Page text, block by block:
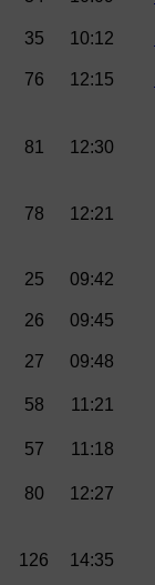
35 10:12
76 12:15
81 12:30
78 12:21
25 09:42
26 09:45
27 09:48
58 11:21
57 11:18
80 12:27
126 14:35